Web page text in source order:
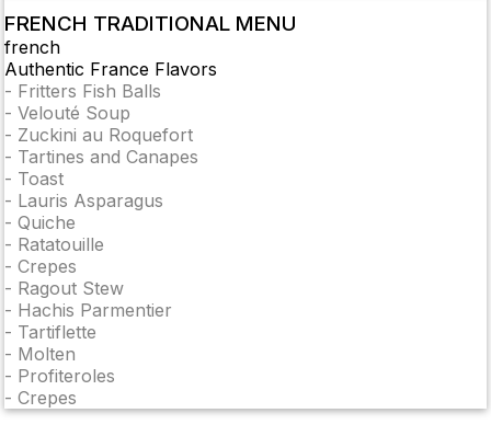
FRENCH TRADITIONAL MENU
french
Authentic France Flavors
- Fritters Fish Balls
- Velouté Soup
- Zuckini au Roquefort
- Tartines and Canapes
- Toast
- Lauris Asparagus
- Quiche
- Ratatouille
- Crepes
- Ragout Stew
- Hachis Parmentier
- Tartiflette
- Molten
- Profiteroles
- Crepes